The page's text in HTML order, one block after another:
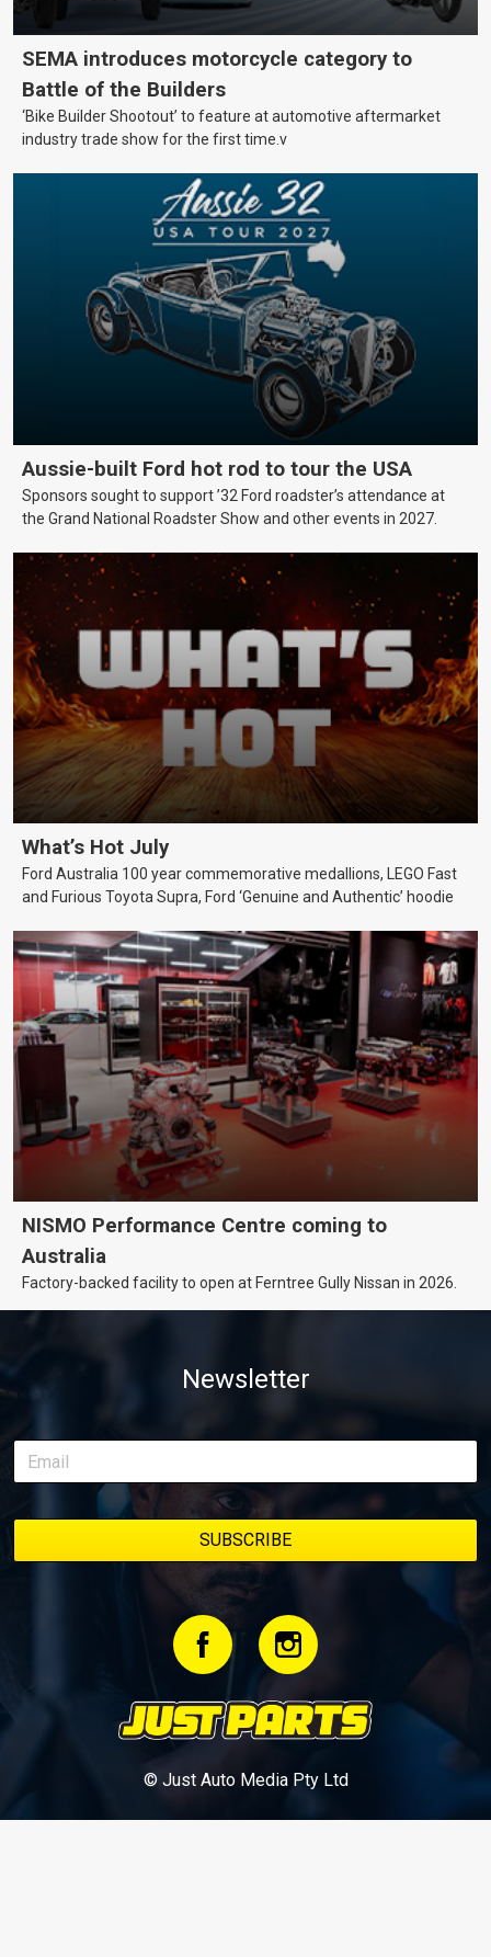
SEMA introduces motorcycle category to
Battle of the Builders
‘Bike Builder Shootout’ to feature at automotive aftermarket
industry trade show for the first time.v
Aussie-built Ford hot rod to tour the USA
Sponsors sought to support ’32 Ford roadster’s attendance at
the Grand National Roadster Show and other events in 2027.
What’s Hot July
Ford Australia 100 year commemorative medallions, LEGO Fast
and Furious Toyota Supra, Ford ‘Genuine and Authentic’ hoodie
NISMO Performance Centre coming to
Australia
Factory-backed facility to open at Ferntree Gully Nissan in 2026.
Newsletter
© Just Auto Media Pty Ltd